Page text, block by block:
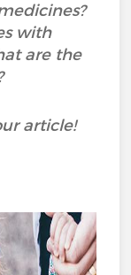
with
are the
article!